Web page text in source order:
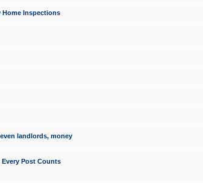
Home Inspections
landlords, money
Every Post Counts